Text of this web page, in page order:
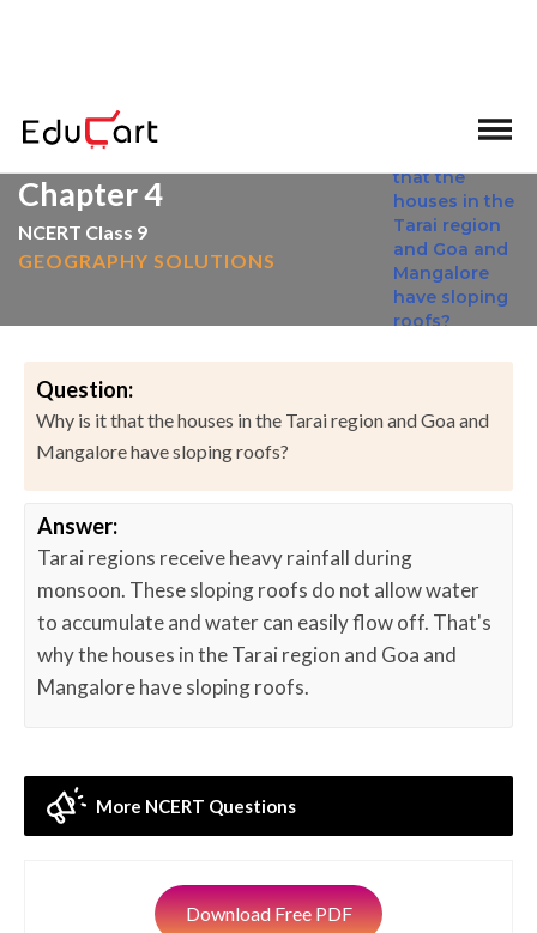
Chapter 4
NCERT Class 9
GEOGRAPHY SOLUTIONS
Question:
Why is it that the houses in the Tarai region and Goa and
Mangalore have sloping roofs?
Answer:
Tarai regions receive heavy rainfall during
monsoon. These sloping roofs do not allow water
to accumulate and water can easily flow off. That's
why the houses in the Tarai region and Goa and
Mangalore have sloping roofs.
More NCERT Questions
Download Free PDF